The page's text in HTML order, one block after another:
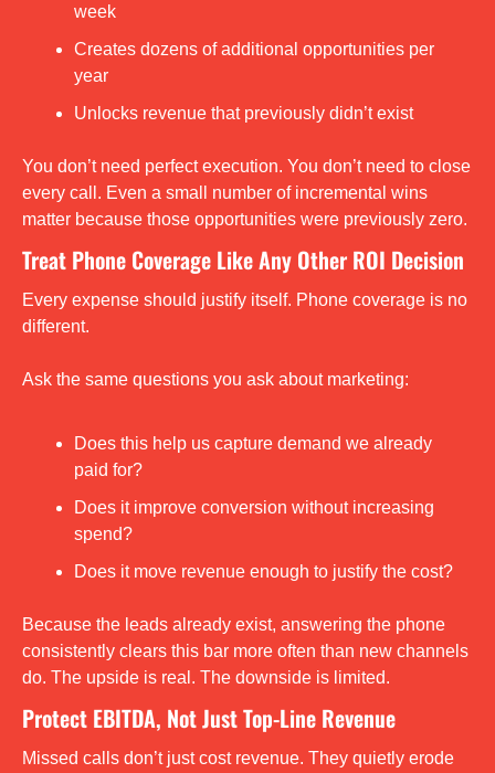
week
Creates dozens of additional opportunities per
year
Unlocks revenue that previously didn’t exist
You don’t need perfect execution. You don’t need to close
every call. Even a small number of incremental wins
matter because those opportunities were previously zero.
Treat Phone Coverage Like Any Other ROI Decision
Every expense should justify itself. Phone coverage is no
different.
Ask the same questions you ask about marketing:
Does this help us capture demand we already
paid for?
Does it improve conversion without increasing
spend?
Does it move revenue enough to justify the cost?
Because the leads already exist, answering the phone
consistently clears this bar more often than new channels
do. The upside is real. The downside is limited.
Protect EBITDA, Not Just Top-Line Revenue
Missed calls don’t just cost revenue. They quietly erode